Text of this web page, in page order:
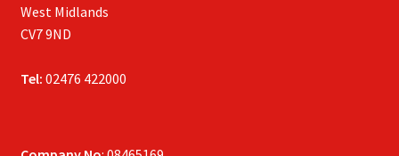
West Midlands
CV7 9ND
Tel: 02476 422000